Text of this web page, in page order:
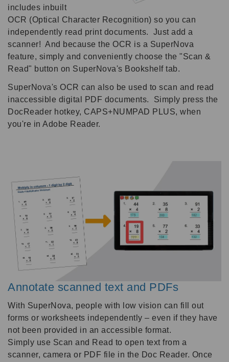
includes inbuilt
OCR (Optical Character Recognition) so you can
independently read print documents. Just add a
scanner! And because the OCR is a SuperNova
feature, simply and conveniently choose the "Scan &
Read" button on SuperNova's Bookshelf tab.
SuperNova's OCR can also be used to scan and read
inaccessible digital PDF documents. Simply press the
DocReader hotkey, CAPS+NUMPAD PLUS, when
you're in Adobe Reader.
Annotate scanned text and PDFs
With SuperNova, people with low vision can fill out
forms or worksheets independently – even if they have
not been provided in an accessible format.
Simply use Scan and Read to open text from a
scanner, camera or PDF file in the Doc Reader. Once